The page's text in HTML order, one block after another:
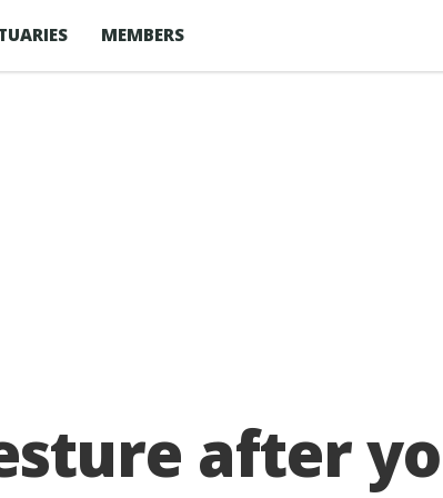
MEMBERS
after